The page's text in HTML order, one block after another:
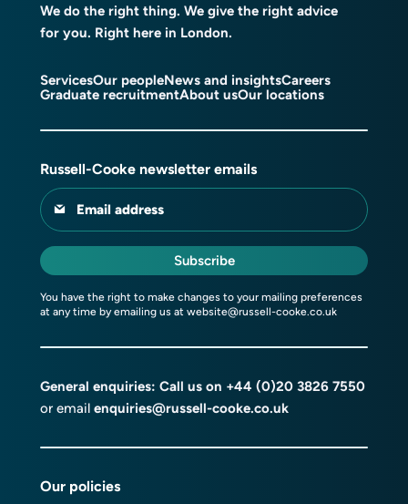
We do the right thing. We give the right advice
for you. Right here in London.
ServicesOur peopleNews and insightsCareers
Graduate recruitmentAbout usOur locations
Russell-Cooke newsletter emails
Email address
Subscribe
You have the right to make changes to your mailing preferences
at any time by emailing us at website@russell-cooke.co.uk
General enquiries: Call us on +44 (0)20 3826 7550
or email enquiries@russell-cooke.co.uk
Our policies